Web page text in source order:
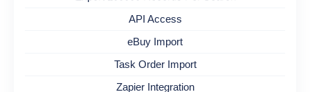
API Access
eBuy Import
Task Order Import
Zapier Integration